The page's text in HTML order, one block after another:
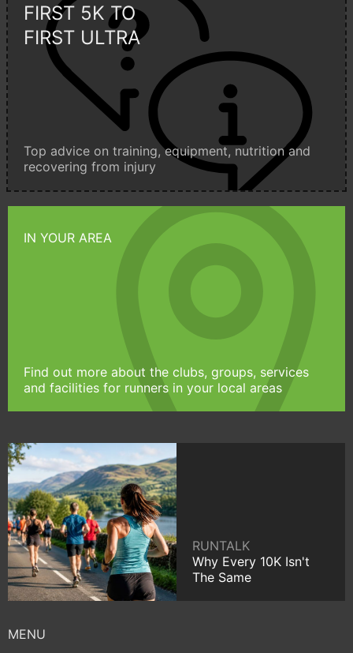
FIRST 5K TO
FIRST ULTRA
Top advice on training, equipment, nutrition and
recovering from injury
IN YOUR AREA
Find out more about the clubs, groups, services
and facilities for runners in your local areas
RUNTALK
Why Every 10K Isn't
The Same